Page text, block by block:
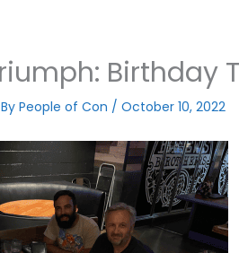
Birthday
People of Con /October 10, 2022